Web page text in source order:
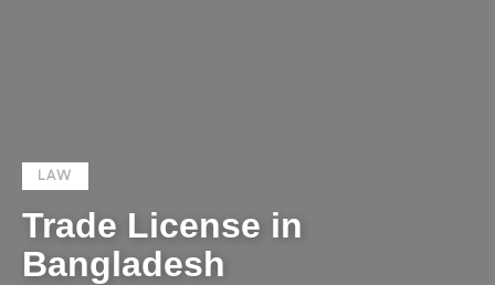
LAW
Trade License in
Bangladesh